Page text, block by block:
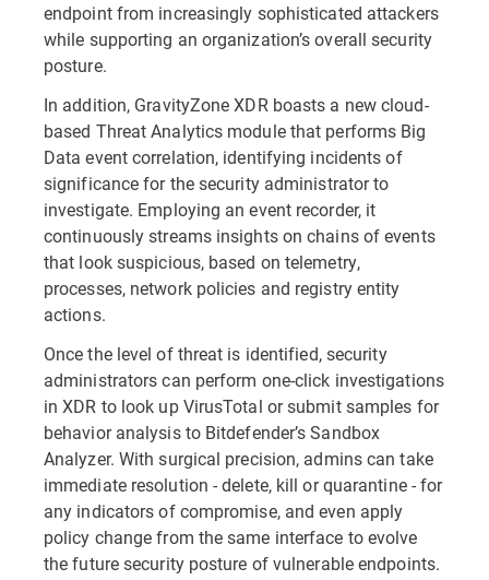
endpoint from increasingly sophisticated attackers
while supporting an organization’s overall security
posture.
In addition, GravityZone XDR boasts a new cloud-
based Threat Analytics module that performs Big
Data event correlation, identifying incidents of
significance for the security administrator to
investigate. Employing an event recorder, it
continuously streams insights on chains of events
that look suspicious, based on telemetry,
processes, network policies and registry entity
actions.
Once the level of threat is identified, security
administrators can perform one-click investigations
in XDR to look up VirusTotal or submit samples for
behavior analysis to Bitdefender’s Sandbox
Analyzer. With surgical precision, admins can take
immediate resolution - delete, kill or quarantine - for
any indicators of compromise, and even apply
policy change from the same interface to evolve
the future security posture of vulnerable endpoints.